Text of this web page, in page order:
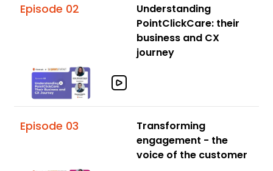
Episode 02
Understanding
PointClickCare: their
business and CX
journey
Episode 03
Transforming
engagement - the
voice of the customer